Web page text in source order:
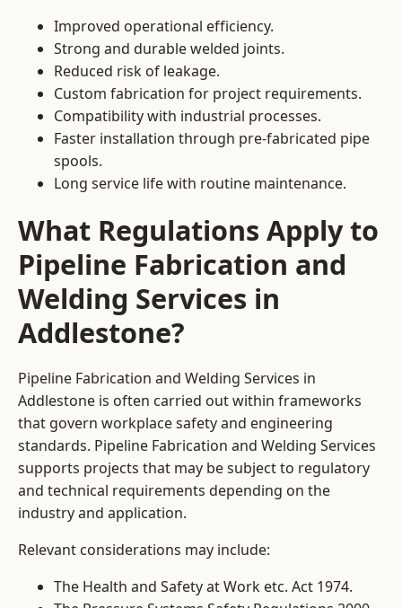
Improved operational efficiency.
Strong and durable welded joints.
Reduced risk of leakage.
Custom fabrication for project requirements.
Compatibility with industrial processes.
Faster installation through pre-fabricated pipe
spools.
Long service life with routine maintenance.
What Regulations Apply to
Pipeline Fabrication and
Welding Services in
Addlestone?
Pipeline Fabrication and Welding Services in
Addlestone is often carried out within frameworks
that govern workplace safety and engineering
standards. Pipeline Fabrication and Welding Services
supports projects that may be subject to regulatory
and technical requirements depending on the
industry and application.
Relevant considerations may include:
The Health and Safety at Work etc. Act 1974.